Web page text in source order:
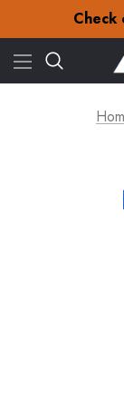
Check
Free